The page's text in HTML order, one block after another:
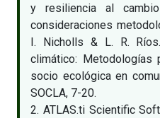
y resiliencia al
consideraciones
I. Nicholls & L. R.
climático: Metodologías
socio ecológica en
SOCLA, 7-20.
2. ATLAS.ti Scientific